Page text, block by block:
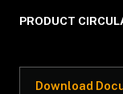
PRODUCT
Download